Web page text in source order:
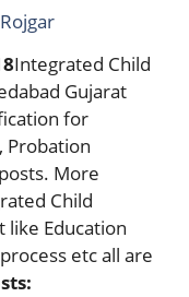
Integrated Child
Gujarat
for
Probation
More
Child
like Education
etc all are